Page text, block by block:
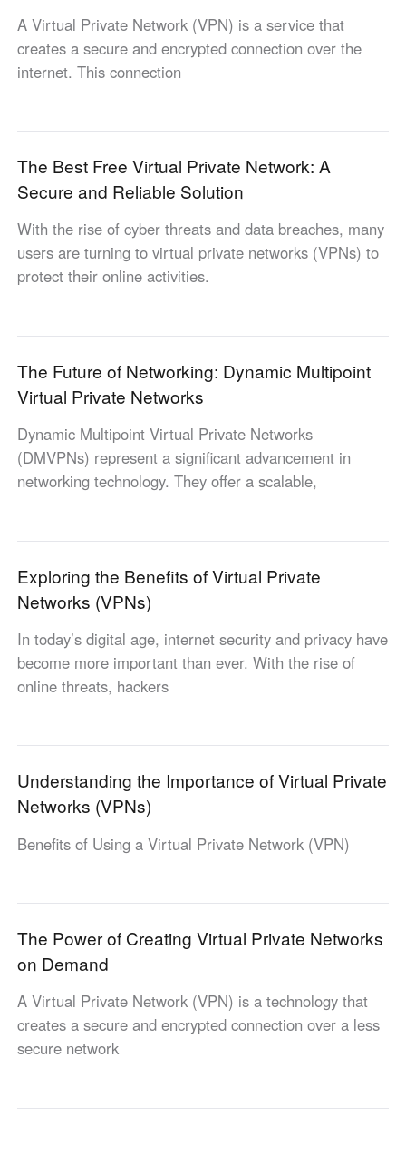
North America
Español
South America
Colombia
Español
Perú
Español
Español Español
Oceania
Australia
English
New Zealand
English
Other Regions
AI-translated page. Original content available in English.
A Virtual Private Network (VPN) is a service that
creates a secure and encrypted connection over the
internet. This connection
The Best Free Virtual Private Network: A
Secure and Reliable Solution
With the rise of cyber threats and data breaches, many
users are turning to virtual private networks (VPNs) to
protect their online activities.
The Future of Networking: Dynamic Multipoint
Virtual Private Networks
Dynamic Multipoint Virtual Private Networks
(DMVPNs) represent a significant advancement in
networking technology. They offer a scalable,
Exploring the Benefits of Virtual Private
Networks (VPNs)
In today’s digital age, internet security and privacy have
become more important than ever. With the rise of
online threats, hackers
Understanding the Importance of Virtual Private
Networks (VPNs)
Benefits of Using a Virtual Private Network (VPN)
The Power of Creating Virtual Private Networks
on Demand
A Virtual Private Network (VPN) is a technology that
creates a secure and encrypted connection over a less
secure network